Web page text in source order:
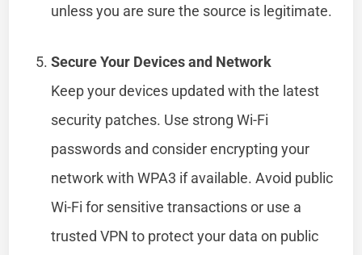
unless you are sure the source is legitimate.
Secure Your Devices and Network
Keep your devices updated with the latest
security patches. Use strong Wi-Fi
passwords and consider encrypting your
network with WPA3 if available. Avoid public
Wi-Fi for sensitive transactions or use a
trusted VPN to protect your data on public